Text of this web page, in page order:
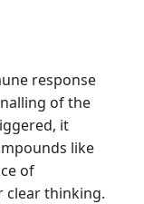
response
of the
it
like
of
clear thinking.